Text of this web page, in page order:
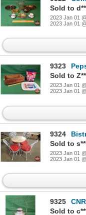
Sold to
2023 Jan 01
2023 Jan 01
9323
Pepsi
Sold to
2023 Jan 01
2023 Jan 01
9324
Bistro Set
Sold to
2023 Jan 01
2023 Jan 01
9325
Sold to